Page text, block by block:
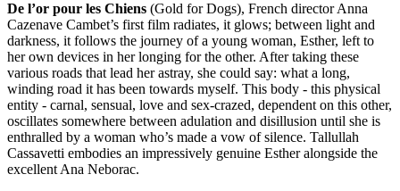
De l’or pour les Chiens (Gold for Dogs), French director Anna
Cazenave Cambet’s first film radiates, it glows; between light and
darkness, it follows the journey of a young woman, Esther, left to
her own devices in her longing for the other. After taking these
various roads that lead her astray, she could say: what a long,
winding road it has been towards myself. This body - this physical
entity - carnal, sensual, love and sex-crazed, dependent on this other,
oscillates somewhere between adulation and disillusion until she is
enthralled by a woman who’s made a vow of silence. Tallullah
Cassavetti embodies an impressively genuine Esther alongside the
excellent Ana Neborac.